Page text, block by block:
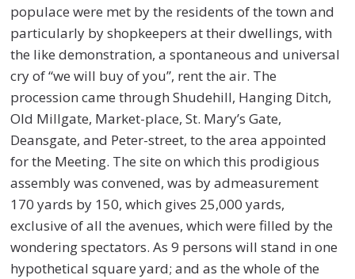
populace were met by the residents of the town and
particularly by shopkeepers at their dwellings, with
the like demonstration, a spontaneous and universal
cry of “we will buy of you”, rent the air. The
procession came through Shudehill, Hanging Ditch,
Old Millgate, Market-place, St. Mary’s Gate,
Deansgate, and Peter-street, to the area appointed
for the Meeting. The site on which this prodigious
assembly was convened, was by admeasurement
170 yards by 150, which gives 25,000 yards,
exclusive of all the avenues, which were filled by the
wondering spectators. As 9 persons will stand in one
hypothetical square yard; and as the whole of the